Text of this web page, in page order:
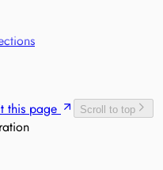
- General
along different regulatory
of Truth
this page Scroll to top